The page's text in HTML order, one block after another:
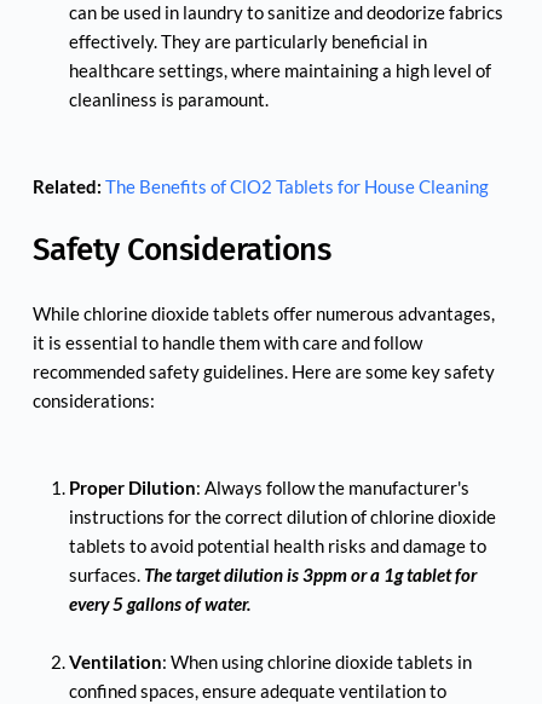
can be used in laundry to sanitize and deodorize fabrics
effectively. They are particularly beneficial in
healthcare settings, where maintaining a high level of
cleanliness is paramount.
Related: The Benefits of ClO2 Tablets for House Cleaning
Safety Considerations
While chlorine dioxide tablets offer numerous advantages,
it is essential to handle them with care and follow
recommended safety guidelines. Here are some key safety
considerations:
Proper Dilution: Always follow the manufacturer's
instructions for the correct dilution of chlorine dioxide
tablets to avoid potential health risks and damage to
surfaces. The target dilution is 3ppm or a 1g tablet for
every 5 gallons of water.
Ventilation: When using chlorine dioxide tablets in
confined spaces, ensure adequate ventilation to